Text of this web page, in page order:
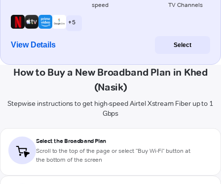
speed TV Channels
+ 5
View Details Select
How to Buy a New Broadband Plan in Khed
(Nasik)
Stepwise instructions to get high-speed Airtel Xstream Fiber up to 1
Gbps
Select the Broadband Plan
Scroll to the top of the page or select "Buy Wi-Fi" button at
the bottom of the screen